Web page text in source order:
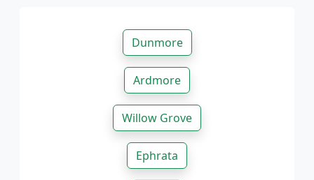
Dunmore
Ardmore
Willow Grove
Ephrata